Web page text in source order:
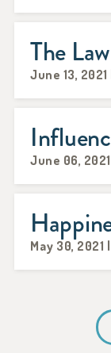
The Law
June 13,
June 06,
May 30, 2021